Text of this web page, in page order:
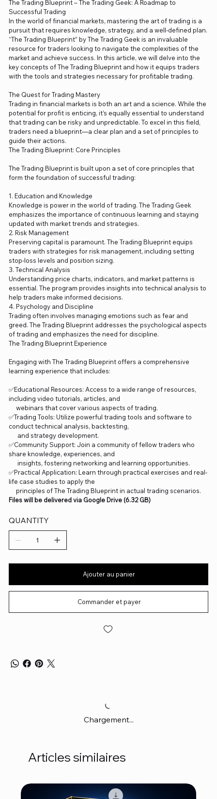
The Trading Blueprint – The Trading Geek: A Roadmap to
Successful Trading
In the world of financial markets, mastering the art of trading is a
pursuit that requires knowledge, strategy, and a well-defined plan.
“The Trading Blueprint” by The Trading Geek is an invaluable
resource for traders looking to navigate the complexities of the
market and achieve success. In this article, we will delve into the
key concepts of The Trading Blueprint and how it equips traders
with the tools and strategies necessary for profitable trading.
The Quest for Trading Mastery
Trading in financial markets is both an art and a science. While the
potential for profit is enticing, it’s equally essential to understand
that trading can be risky and unpredictable. To excel in this field,
traders need a blueprint—a clear plan and a set of principles to
guide their actions.
The Trading Blueprint: Core Principles
The Trading Blueprint is built upon a set of core principles that
form the foundation of successful trading:
1. Education and Knowledge
Knowledge is power in the world of trading. The Trading Geek
emphasizes the importance of continuous learning and staying
updated with market trends and strategies.
2. Risk Management
Preserving capital is paramount. The Trading Blueprint equips
traders with strategies for risk management, including setting
stop-loss levels and position sizing.
3. Technical Analysis
Understanding price charts, indicators, and market patterns is
essential. The program provides insights into technical analysis to
help traders make informed decisions.
4. Psychology and Discipline
Trading often involves managing emotions such as fear and
greed. The Trading Blueprint addresses the psychological aspects
of trading and emphasizes the need for discipline.
The Trading Blueprint Experience
Engaging with The Trading Blueprint offers a comprehensive
learning experience that includes:
✅Educational Resources: Access to a wide range of resources,
including video tutorials, articles, and
webinars that cover various aspects of trading.
✅Trading Tools: Utilize powerful trading tools and software to
conduct technical analysis, backtesting,
and strategy development.
✅Community Support: Join a community of fellow traders who
share knowledge, experiences, and
insights, fostering networking and learning opportunities.
✅Practical Application: Learn through practical exercises and real-
life case studies to apply the
principles of The Trading Blueprint in actual trading scenarios.
Files will be delivered via Google Drive (6.32 GB)
QUANTITY
Ajouter au panier
Commander et payer
Chargement...
Articles similaires